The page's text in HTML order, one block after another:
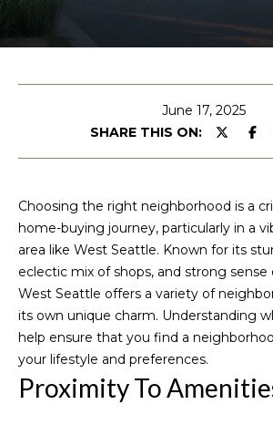
u
i
h
e
l
l
e
P
June 17, 2025
SHARE THIS ON:
Choosing the right neighborhood is a
home-buying journey, particularly in a
area like West Seattle. Known for its
eclectic mix of shops, and strong
West Seattle offers a variety of
its own unique charm. Understanding
help ensure that you find a
your lifestyle and preferences.
Proximity To
t
e
r
c
o
n
t
a
c
t
i